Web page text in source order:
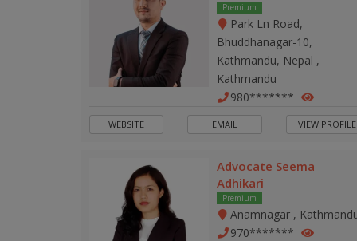
Premium
Park Ln Road,
Bhuddhanagar-10,
Kathmandu, Nepal ,
Kathmandu
980*******
WEBSITE EMAIL VIEW PROFILE
Advocate Seema
Adhikari
Premium
Anamnagar ,
970*******